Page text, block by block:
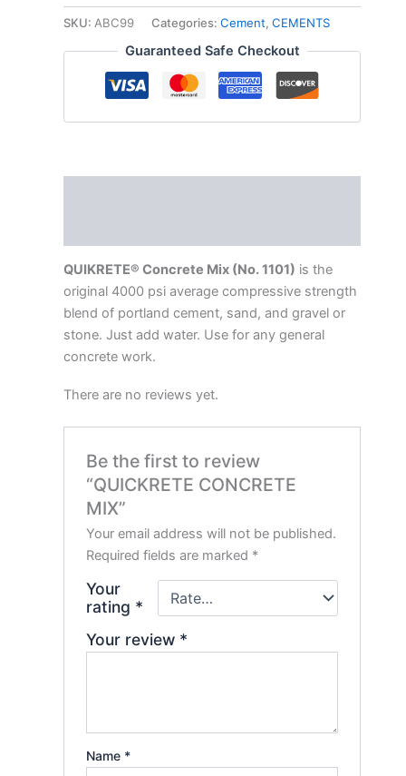
SKU: ABC99 Categories: Cement, CEMENTS
Guaranteed Safe Checkout
QUIKRETE® Concrete Mix (No. 1101) is the
original 4000 psi average compressive strength
blend of portland cement, sand, and gravel or
stone. Just add water. Use for any general
concrete work.
There are no reviews yet.
Be the first to review
“QUICKRETE CONCRETE
MIX”
Your email address will not be published.
Required fields are marked *
Your
rating *
Your review *
Name *